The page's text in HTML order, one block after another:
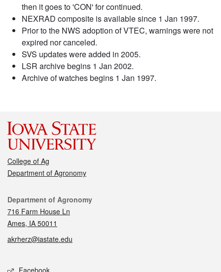
then it goes to 'CON' for continued.
NEXRAD composite is available since 1 Jan 1997.
Prior to the NWS adoption of VTEC, warnings were not
expired nor canceled.
SVS updates were added in 2005.
LSR archive begins 1 Jan 2002.
Archive of watches begins 1 Jan 1997.
College of Ag
Department of Agronomy
Contact
Department of Agronomy
716 Farm House Ln
Ames, IA 50011
akrherz@iastate.edu
Social media